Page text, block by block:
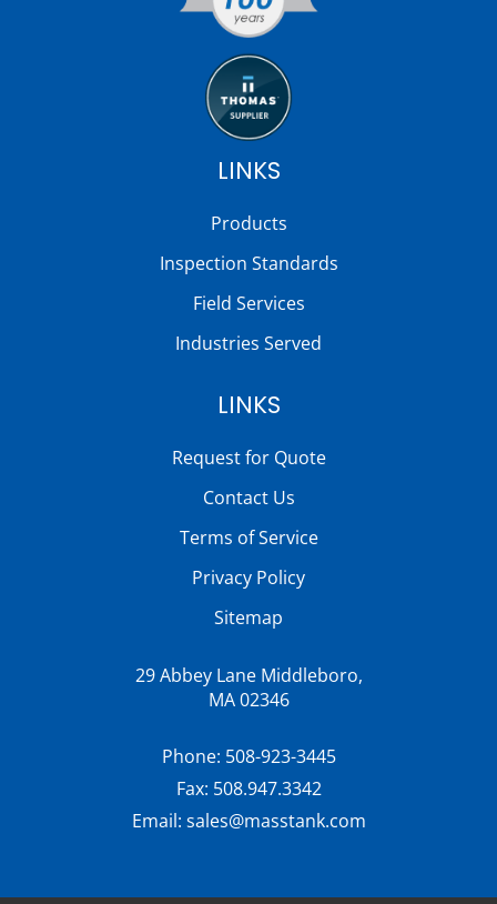
LINKS
Products
Inspection Standards
Field Services
Industries Served
LINKS
Request for Quote
Contact Us
Terms of Service
Privacy Policy
Sitemap
29 Abbey Lane Middleboro,
MA 02346
Phone: 508-923-3445
Fax: 508.947.3342
Email: sales@masstank.com